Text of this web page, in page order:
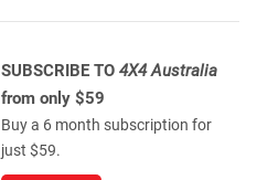
SUBSCRIBE TO 4X4 Australia
from only $59
Buy a 6 month subscription for
just $59.